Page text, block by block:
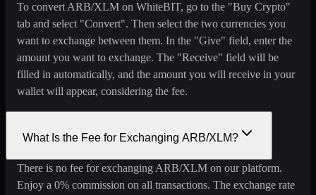
To convert ARB/XLM on WhiteBIT, go to the "Buy Crypto"
tab and select "Convert". Then select the two currencies you
want to exchange between them. In the "Give" field, enter the
amount you want to exchange. The "Receive" field will be
filled in automatically, and the amount you will receive in your
wallet will appear, considering the fee.
What Is the Fee for Exchanging ARB/XLM?
There is no fee for exchanging ARB/XLM on our platform.
Enjoy a 0% commission on all transactions. The exchange rate